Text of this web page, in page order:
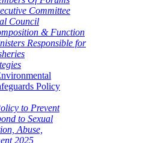
Committee
Council
& Function
Responsible for
Policy
to Prevent
to Sexual
Abuse,
2025